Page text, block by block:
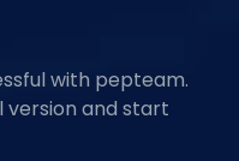
with pepteam.
version and start